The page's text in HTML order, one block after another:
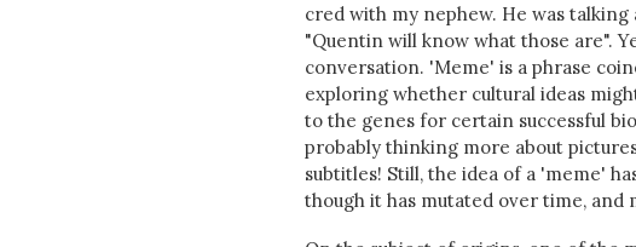
cred with my nephew. He was
"Quentin will know what those are".
conversation. 'Meme' is a phrase
exploring whether cultural ideas
to the genes for certain successful
probably thinking more about
subtitles! Still, the idea of a 'meme'
though it has mutated over time,